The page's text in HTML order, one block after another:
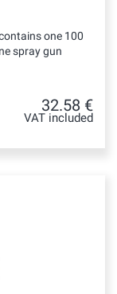
one 100
spray gun
32.58 €
VAT included